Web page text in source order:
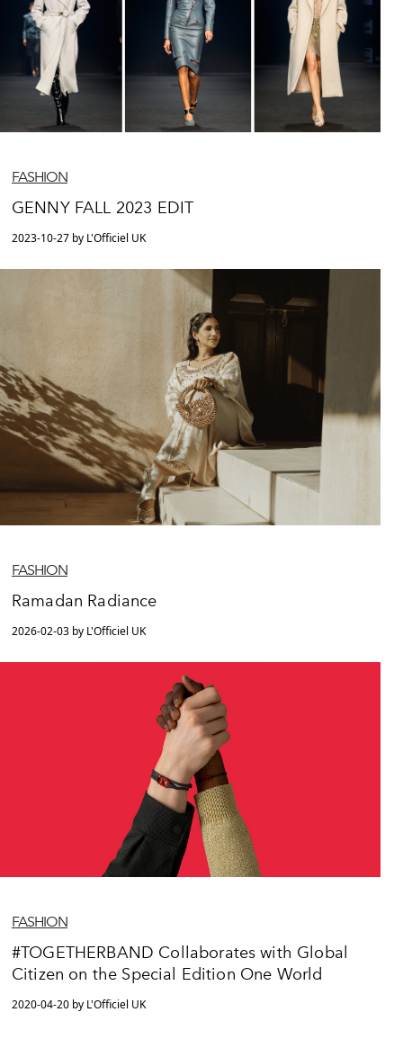
FASHION
GENNY FALL 2023 EDIT
2023-10-27 by L'Officiel UK
FASHION
Ramadan Radiance
2026-02-03 by L'Officiel UK
FASHION
#TOGETHERBAND Collaborates with Global
Citizen on the Special Edition One World
2020-04-20 by L'Officiel UK